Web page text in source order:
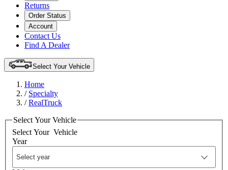
Returns
Order Status
Account
Contact Us
Find A Dealer
Select Your Vehicle
Home
/ Specialty
/RealTruck
Select Your Vehicle
Select Your Vehicle
Year